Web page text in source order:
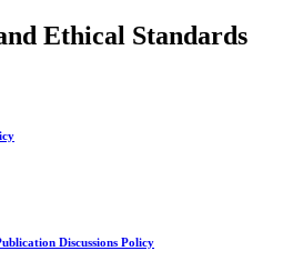
Ethical Standards
Discussions Policy